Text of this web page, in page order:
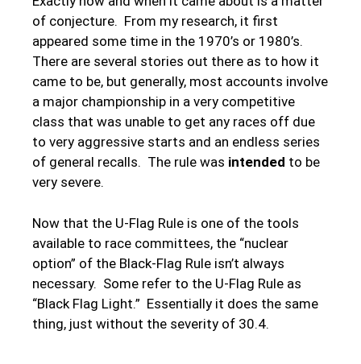
of conjecture. From my research, it first
appeared some time in the 1970’s or 1980’s.
There are several stories out there as to how it
came to be, but generally, most accounts involve
a major championship in a very competitive
class that was unable to get any races off due
to very aggressive starts and an endless series
of general recalls. The rule was intended to be
very severe.
Now that the U-Flag Rule is one of the tools
available to race committees, the “nuclear
option” of the Black-Flag Rule isn’t always
necessary. Some refer to the U-Flag Rule as
“Black Flag Light.” Essentially it does the same
thing, just without the severity of 30.4.